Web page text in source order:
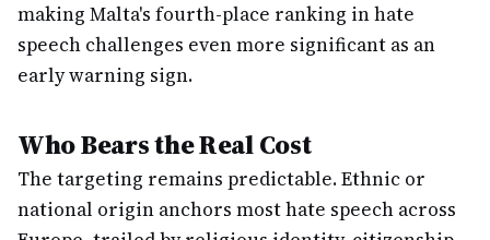
making Malta's fourth-place ranking in hate
speech challenges even more significant as an
early warning sign.
Who Bears the Real Cost
The targeting remains predictable. Ethnic or
national origin anchors most hate speech across